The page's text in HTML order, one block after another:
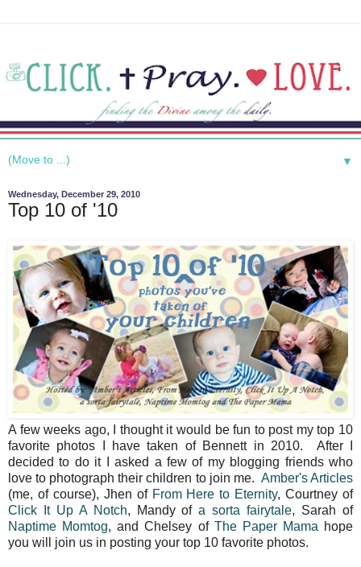
▼
Wednesday, December 29, 2010
Top 10 of '10
A few weeks ago, I thought it would be fun to post my top 10
favorite photos I have taken of Bennett in 2010. After I
decided to do it I asked a few of my blogging friends who
love to photograph their children to join me. Amber's Articles
(me, of course), Jhen of From Here to Eternity, Courtney of
Click It Up A Notch, Mandy ofa sorta fairytale, Sarah of
Naptime Momtog, and Chelsey of The Paper Mama hope
you will join us in posting your top 10 favorite photos.